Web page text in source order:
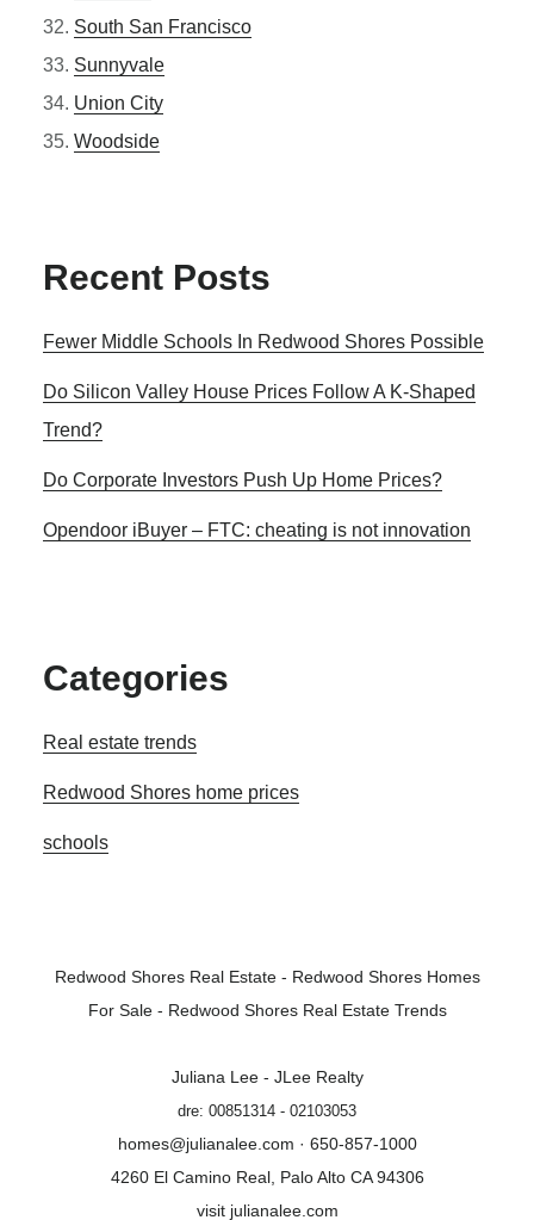
South San Francisco
Sunnyvale
Union City
Woodside
Recent Posts
Fewer Middle Schools In Redwood Shores Possible
Do Silicon Valley House Prices Follow A K-Shaped
Trend?
Do Corporate Investors Push Up Home Prices?
Opendoor iBuyer – FTC: cheating is not innovation
Categories
Real estate trends
Redwood Shores home prices
schools
Redwood Shores Real Estate- Redwood Shores Homes
For Sale- Redwood Shores Real Estate Trends
Juliana Lee - JLee Realty
dre: 00851314 - 02103053
homes@julianalee.com · 650-857-1000
4260 El Camino Real, Palo Alto CA 94306
visit julianalee.com